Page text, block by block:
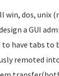
dos, unix
a GUI
have tabs to
remoted into